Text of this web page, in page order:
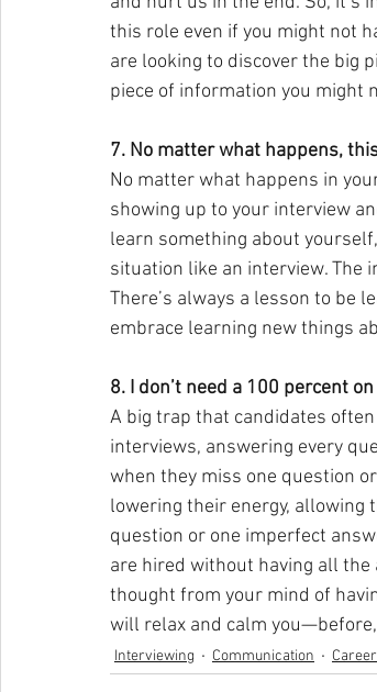
this role even if you might not
are looking to discover the big
piece of information you might
7. No matter what happens,
No matter what happens in
showing up to your interview
learn something about
situation like an interview. The
There’s always a lesson to be
embrace learning new things
8. I don’t need a 100 percent
A big trap that candidates
interviews, answering every
when they miss one question
lowering their energy, allowing
question or one imperfect
are hired without having all
thought from your mind of
will relax and calm
Interviewing Communication